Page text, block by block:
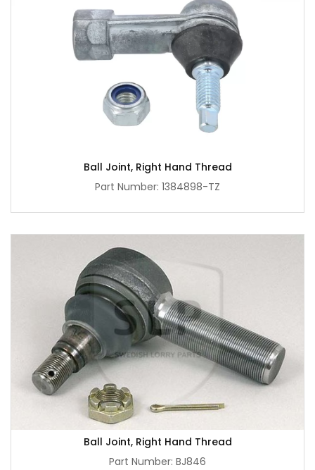
Ball Joint, Right Hand Thread
Part Number: 1384898-TZ
Ball Joint, Right Hand Thread
Part Number: BJ846